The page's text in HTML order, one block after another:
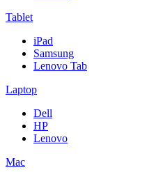
Tablet
iPad
Samsung
Lenovo Tab
Laptop
Dell
HP
Lenovo
Mac